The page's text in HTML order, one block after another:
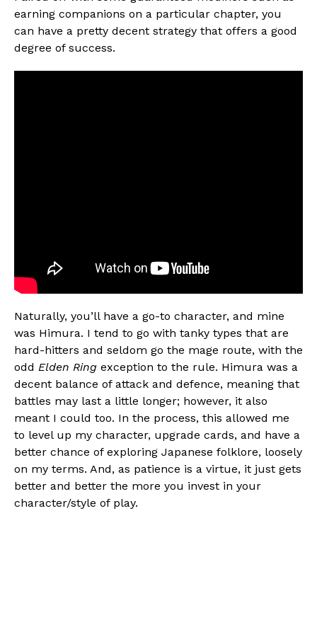
earning companions on a particular chapter, you
can have a pretty decent strategy that offers a good
degree of success.
Naturally, you’ll have a go-to character, and mine
was Himura. I tend to go with tanky types that are
hard-hitters and seldom go the mage route, with the
odd Elden Ring exception to the rule. Himura was a
decent balance of attack and defence, meaning that
battles may last a little longer; however, it also
meant I could too. In the process, this allowed me
to level up my character, upgrade cards, and have a
better chance of exploring Japanese folklore, loosely
on my terms. And, as patience is a virtue, it just gets
better and better the more you invest in your
character/style of play.